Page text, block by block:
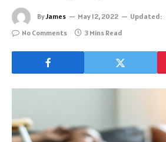
ByJames May 12, 2022 Updated:
No Comments
3 Mins Read